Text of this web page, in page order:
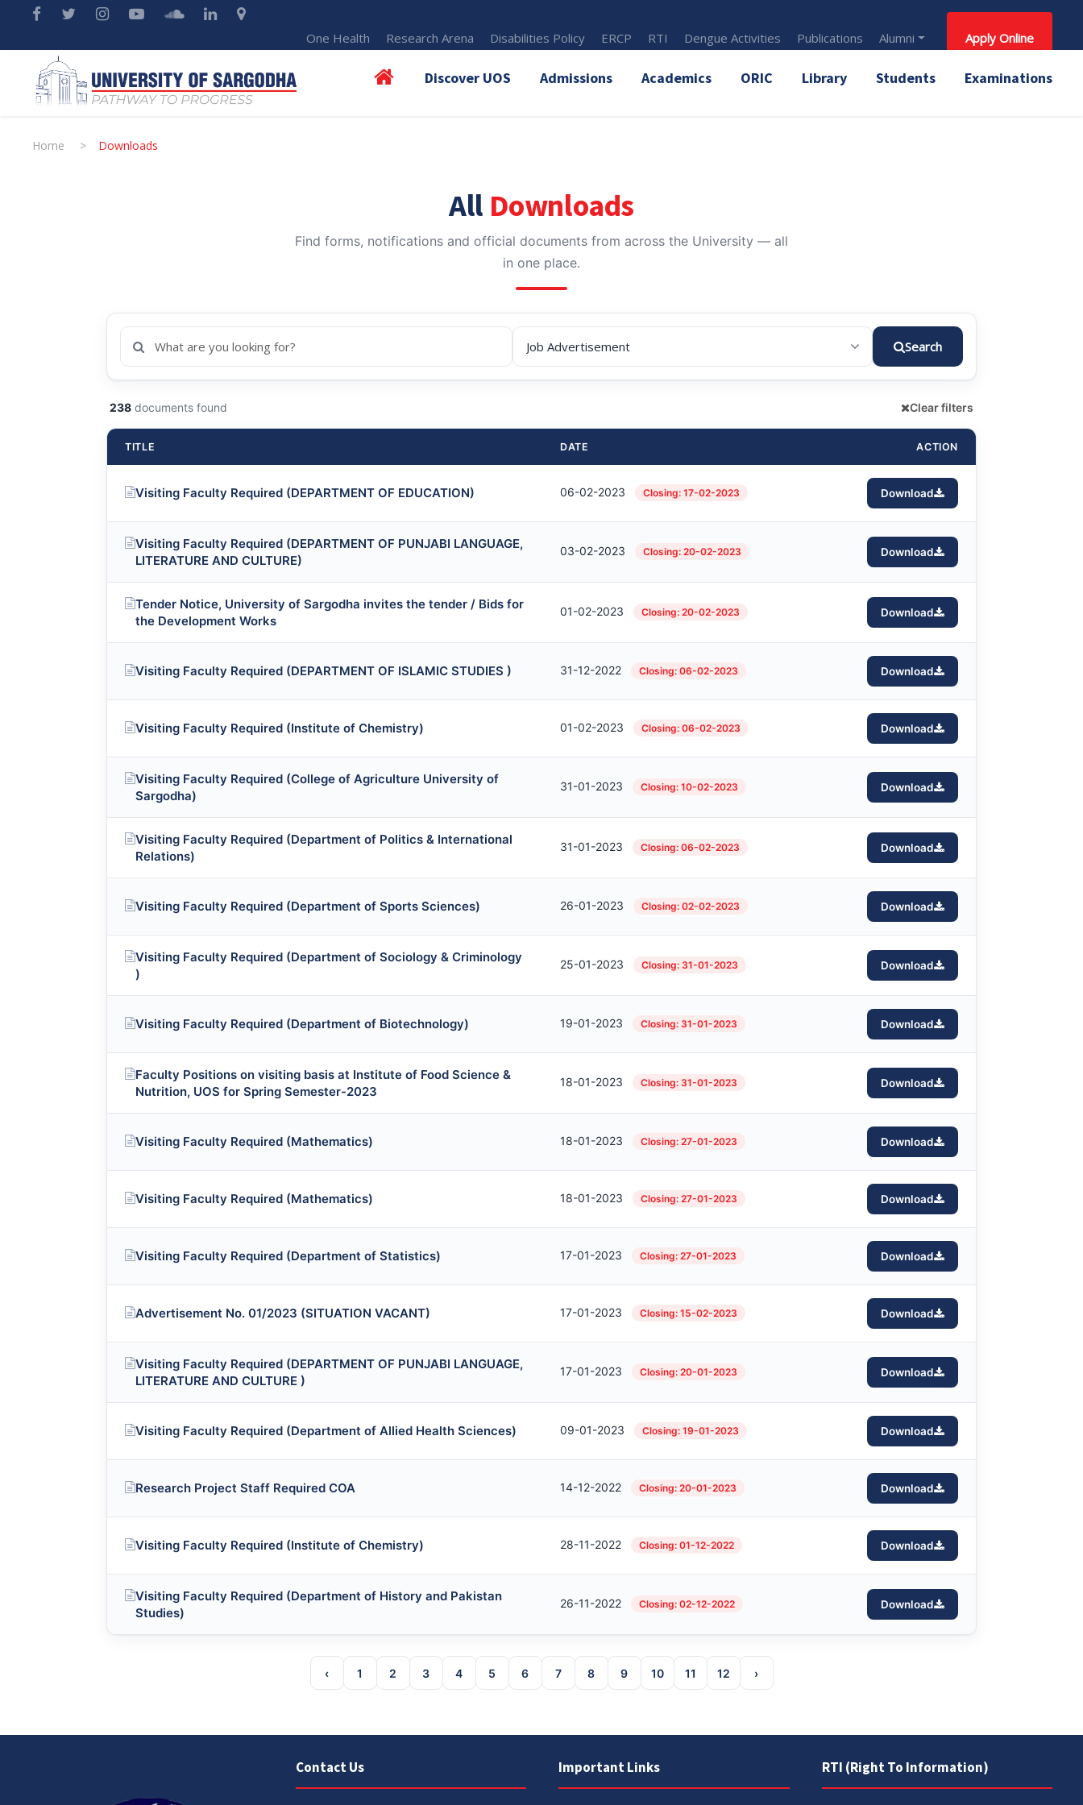
One Health Research Arena Disabilities Policy ERCP RTI Dengue Activities Publications Alumni Apply Online
Discover UOS Admissions Academics ORIC Library Students Examinations
Home > Downloads
All Downloads
Find forms, notifications and official documents from across the University — all
in one place.
Search
238 documents found Clear filters
TITLE DATE ACTION
Visiting Faculty Required (DEPARTMENT OF EDUCATION) 06-02-2023 Closing: 17-02-2023 Download
Visiting Faculty Required (DEPARTMENT OF PUNJABI LANGUAGE,
LITERATURE AND CULTURE)
03-02-2023 Closing: 20-02-2023 Download
Tender Notice, University of Sargodha invites the tender / Bids for
the Development Works
01-02-2023 Closing: 20-02-2023 Download
Visiting Faculty Required (DEPARTMENT OF ISLAMIC STUDIES ) 31-12-2022 Closing: 06-02-2023 Download
Visiting Faculty Required (Institute of Chemistry) 01-02-2023 Closing: 06-02-2023 Download
Visiting Faculty Required (College of Agriculture University of
Sargodha)
31-01-2023 Closing: 10-02-2023 Download
Visiting Faculty Required (Department of Politics & International
Relations)
31-01-2023 Closing: 06-02-2023 Download
Visiting Faculty Required (Department of Sports Sciences) 26-01-2023 Closing: 02-02-2023 Download
Visiting Faculty Required (Department of Sociology & Criminology
)
25-01-2023 Closing: 31-01-2023 Download
Visiting Faculty Required (Department of Biotechnology) 19-01-2023 Closing: 31-01-2023 Download
Faculty Positions on visiting basis at Institute of Food Science &
Nutrition, UOS for Spring Semester-2023
18-01-2023 Closing: 31-01-2023 Download
Visiting Faculty Required (Mathematics) 18-01-2023 Closing: 27-01-2023 Download
Visiting Faculty Required (Mathematics) 18-01-2023 Closing: 27-01-2023 Download
Visiting Faculty Required (Department of Statistics) 17-01-2023 Closing: 27-01-2023 Download
Advertisement No. 01/2023 (SITUATION VACANT) 17-01-2023 Closing: 15-02-2023 Download
Visiting Faculty Required (DEPARTMENT OF PUNJABI LANGUAGE,
LITERATURE AND CULTURE )
17-01-2023 Closing: 20-01-2023 Download
Visiting Faculty Required (Department of Allied Health Sciences) 09-01-2023 Closing: 19-01-2023 Download
Research Project Staff Required COA 14-12-2022 Closing: 20-01-2023 Download
Visiting Faculty Required (Institute of Chemistry) 28-11-2022 Closing: 01-12-2022 Download
Visiting Faculty Required (Department of History and Pakistan
Studies)
26-11-2022 Closing: 02-12-2022 Download
‹ 1 2 3 4 5 6 7 8 9 10 11 12 ›
Contact Us Important Links RTI (Right To Information)